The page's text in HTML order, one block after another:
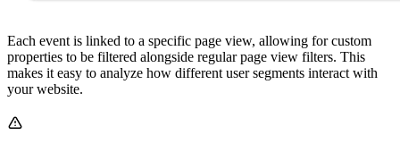
Each event is linked to a specific page view, allowing for custom
properties to be filtered alongside regular page view filters. This
makes it easy to analyze how different user segments interact with
your website.